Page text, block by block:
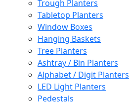
Trough Planters
Tabletop Planters
Window Boxes
Hanging Baskets
Tree Planters
Ashtray / Bin Planters
Alphabet / Digit Planters
LED Light Planters
Pedestals